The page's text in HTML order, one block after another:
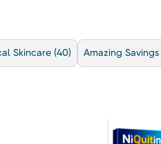
Skincare (40) Amazing Savings